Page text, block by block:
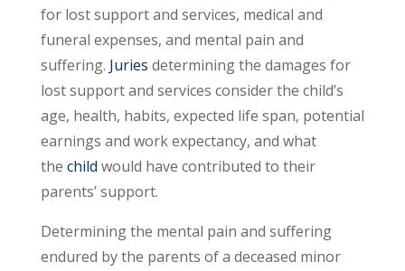
for lost support and services, medical and
funeral expenses, and mental pain and
suffering. Juries determining the damages for
lost support and services consider the child’s
age, health, habits, expected life span, potential
earnings and work expectancy, and what
the child would have contributed to their
parents’ support.
Determining the mental pain and suffering
endured by the parents of a deceased minor